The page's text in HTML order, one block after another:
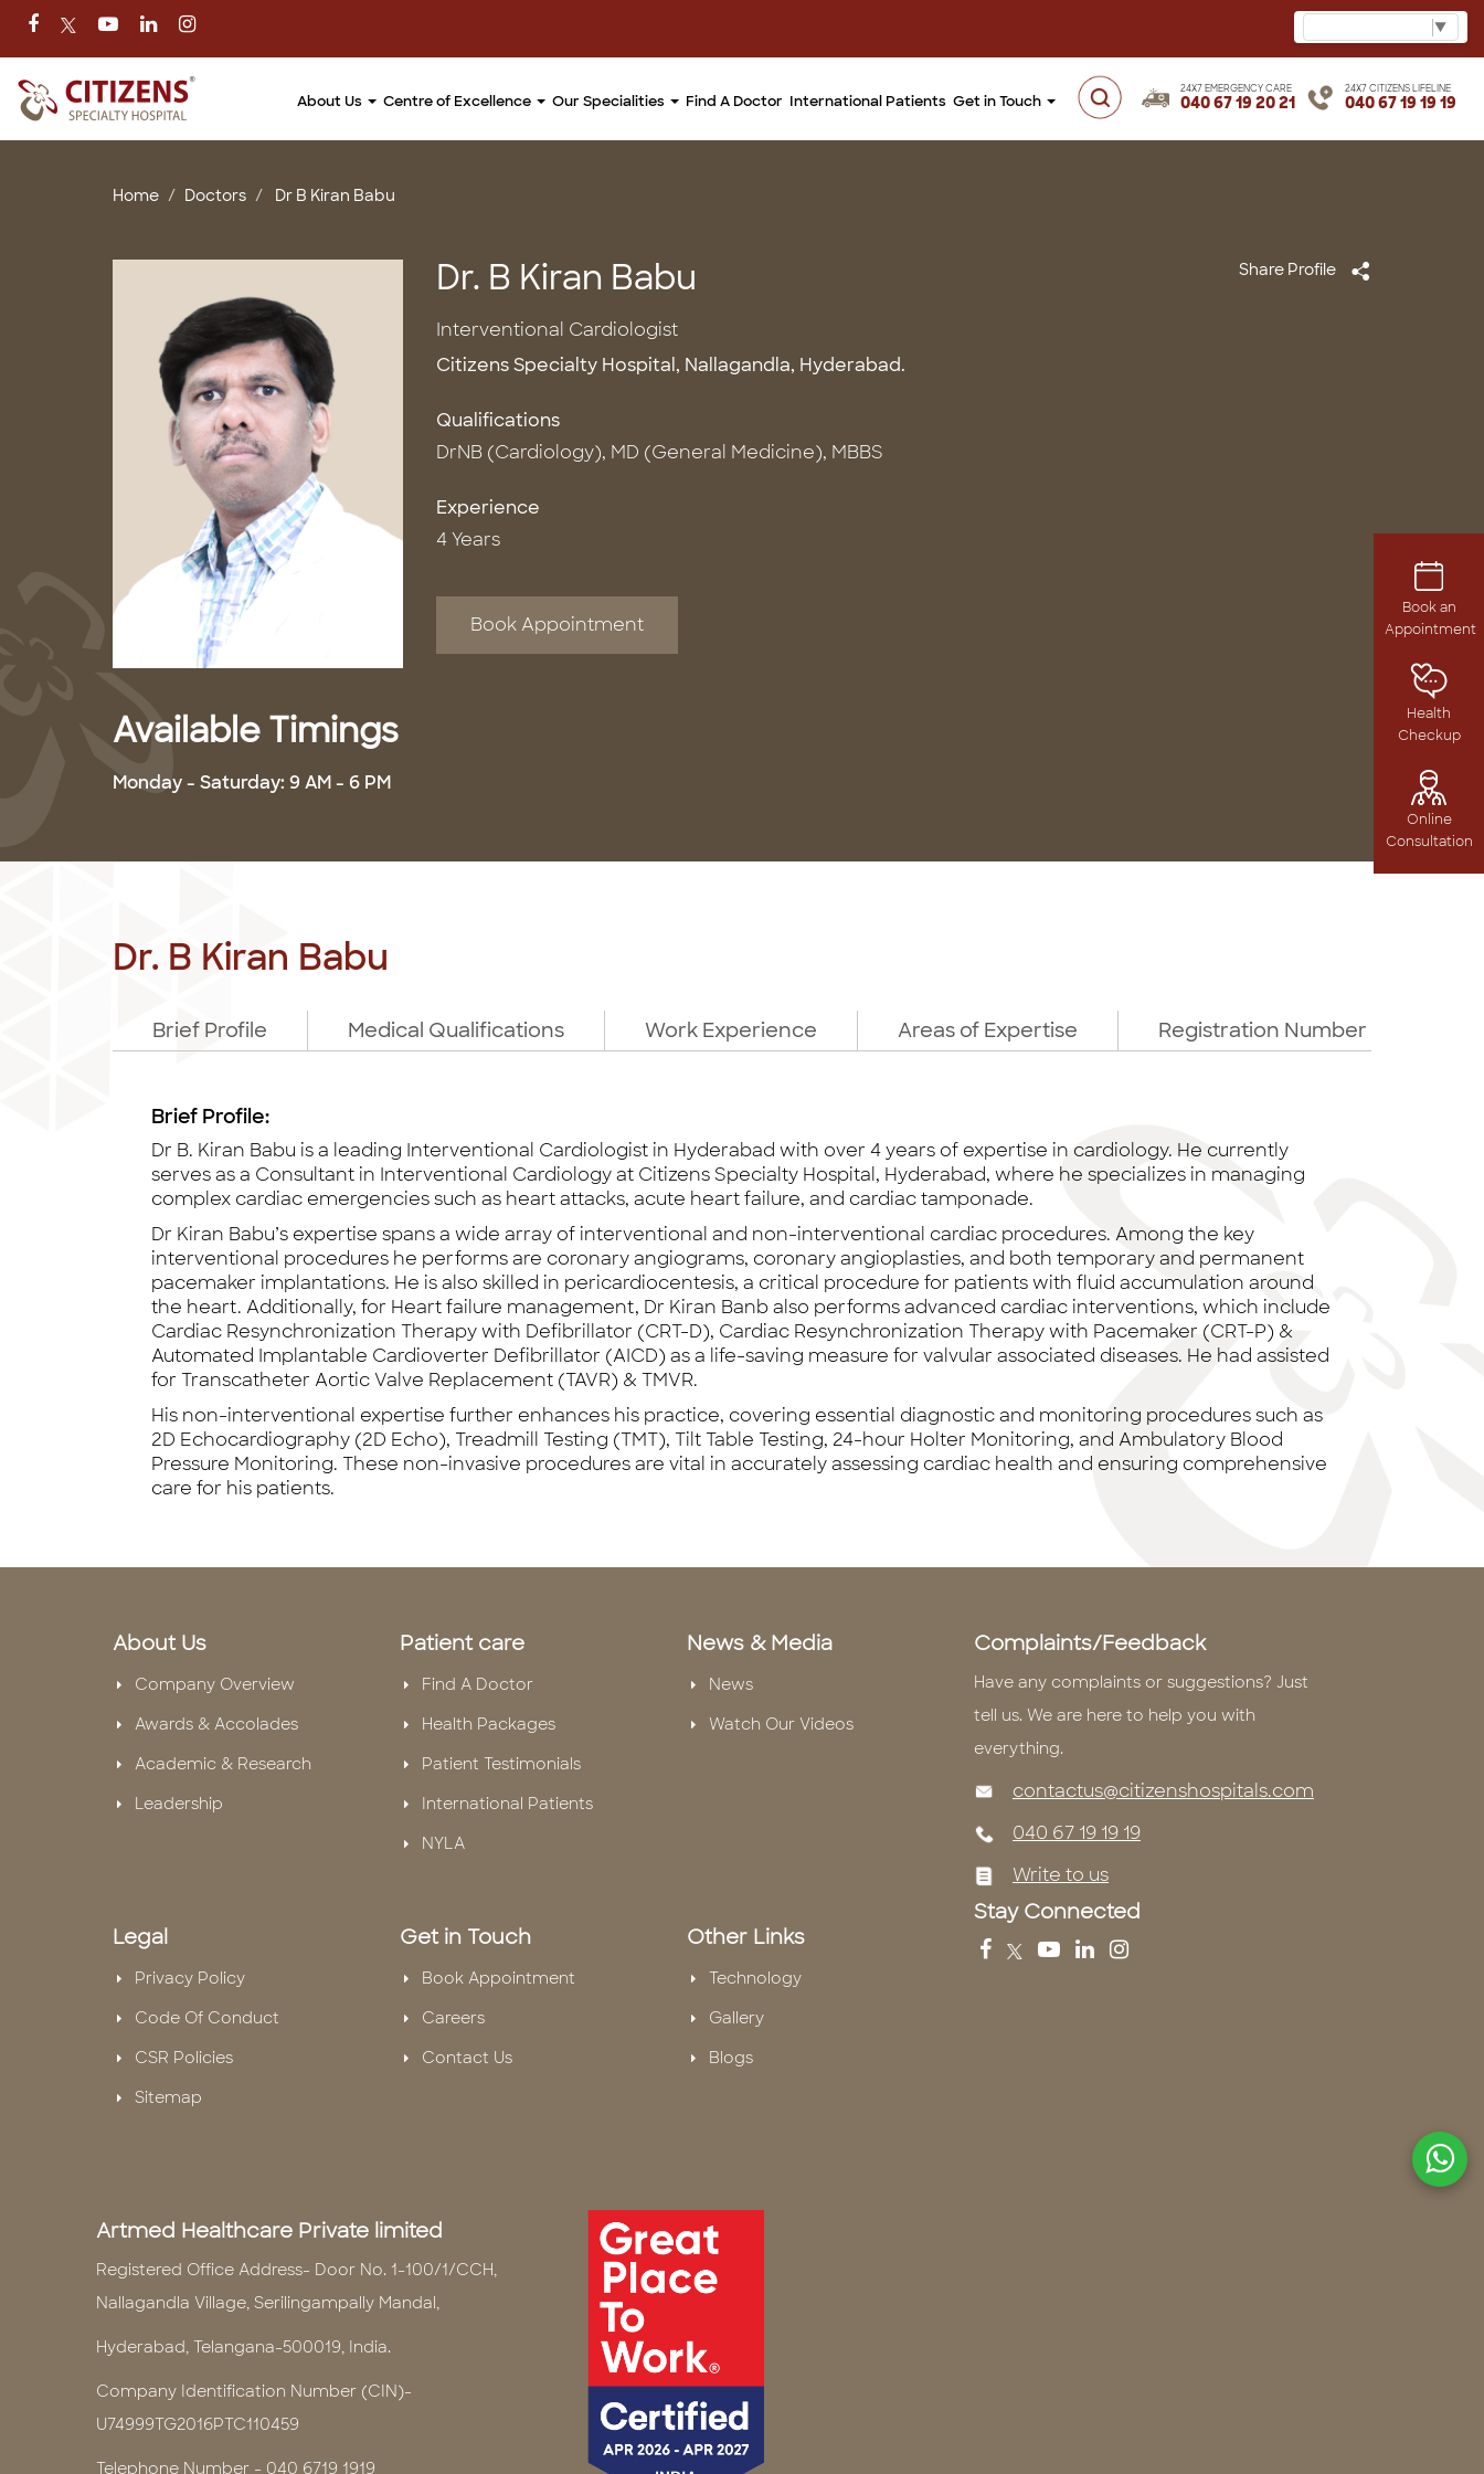
Book an
Appointment
Health
Checkup
Online
Consultation
▼
About Us Centre of Excellence Our Specialities Find A Doctor International Patients Get in Touch
24X7 EMERGENCY CARE
040 67 19 20 21
24X7 CITIZENS LIFELINE
040 67 19 19 19
Home Doctors Dr B Kiran Babu
Dr. B Kiran Babu Share Profile
Interventional Cardiologist
Citizens Specialty Hospital, Nallagandla, Hyderabad.
Qualifications
DrNB (Cardiology), MD (General Medicine), MBBS
Experience
4 Years
Book Appointment
Available Timings
Monday - Saturday: 9 AM - 6 PM
Dr. B Kiran Babu
Brief Profile Medical Qualifications Work Experience Areas of Expertise Registration Number
Brief Profile:
Dr B. Kiran Babu is a leading Interventional Cardiologist in Hyderabad with over 4 years of expertise in cardiology. He currently
serves as a Consultant in Interventional Cardiology at Citizens Specialty Hospital, Hyderabad, where he specializes in managing
complex cardiac emergencies such as heart attacks, acute heart failure, and cardiac tamponade.
Dr Kiran Babu’s expertise spans a wide array of interventional and non-interventional cardiac procedures. Among the key
interventional procedures he performs are coronary angiograms, coronary angioplasties, and both temporary and permanent
pacemaker implantations. He is also skilled in pericardiocentesis, a critical procedure for patients with fluid accumulation around
the heart. Additionally, for Heart failure management, Dr Kiran Banb also performs advanced cardiac interventions, which include
Cardiac Resynchronization Therapy with Defibrillator (CRT-D), Cardiac Resynchronization Therapy with Pacemaker (CRT-P) &
Automated Implantable Cardioverter Defibrillator (AICD) as a life-saving measure for valvular associated diseases. He had assisted
for Transcatheter Aortic Valve Replacement (TAVR) & TMVR.
His non-interventional expertise further enhances his practice, covering essential diagnostic and monitoring procedures such as
2D Echocardiography (2D Echo), Treadmill Testing (TMT), Tilt Table Testing, 24-hour Holter Monitoring, and Ambulatory Blood
Pressure Monitoring. These non-invasive procedures are vital in accurately assessing cardiac health and ensuring comprehensive
care for his patients.
About Us
Company Overview
Awards & Accolades
Academic & Research
Leadership
Patient care
Find A Doctor
Health Packages
Patient Testimonials
International Patients
NYLA
News & Media
News
Watch Our Videos
Legal
Privacy Policy
Code Of Conduct
CSR Policies
Sitemap
Get in Touch
Book Appointment
Careers
Contact Us
Other Links
Technology
Gallery
Blogs
Complaints/Feedback
Have any complaints or suggestions? Just
tell us. We are here to help you with
everything.
contactus@citizenshospitals.com
040 67 19 19 19
Write to us
Stay Connected
Artmed Healthcare Private limited
Registered Office Address- Door No. 1-100/1/CCH,
Nallagandla Village, Serilingampally Mandal,
Hyderabad, Telangana-500019, India.
Company Identification Number (CIN)-
U74999TG2016PTC110459
Telephone Number - 040 6719 1919